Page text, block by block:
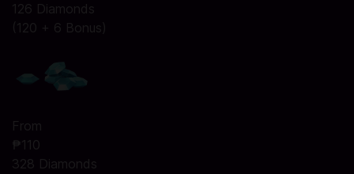
126 Diamonds
(120 + 6 Bonus)
From
₱110
328 Diamonds